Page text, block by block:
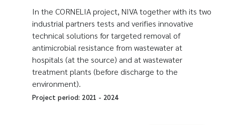
In the CORNELIA project, NIVA together with its two
industrial partners tests and verifies innovative
technical solutions for targeted removal of
antimicrobial resistance from wastewater at
hospitals (at the source) and at wastewater
treatment plants (before discharge to the
environment).
Project period: 2021 - 2024